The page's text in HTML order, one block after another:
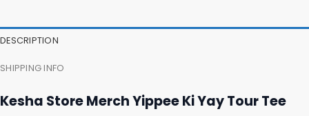
DESCRIPTION
SHIPPING INFO
Kesha Store Merch Yippee Ki Yay Tour Tee